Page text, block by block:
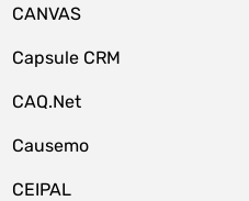
CANVAS
Capsule CRM
CAQ.Net
Causemo
CEIPAL